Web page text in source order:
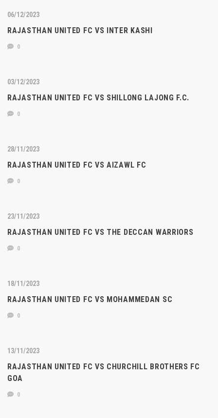
06/12/2023
RAJASTHAN UNITED FC VS INTER KASHI
0
03/12/2023
RAJASTHAN UNITED FC VS SHILLONG LAJONG F.C.
0
28/11/2023
RAJASTHAN UNITED FC VS AIZAWL FC
0
23/11/2023
RAJASTHAN UNITED FC VS THE DECCAN WARRIORS
0
18/11/2023
RAJASTHAN UNITED FC VS MOHAMMEDAN SC
0
13/11/2023
RAJASTHAN UNITED FC VS CHURCHILL BROTHERS FC
GOA
0